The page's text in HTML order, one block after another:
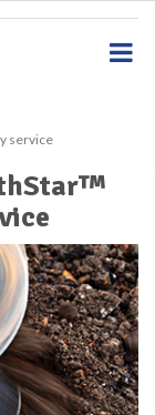
service